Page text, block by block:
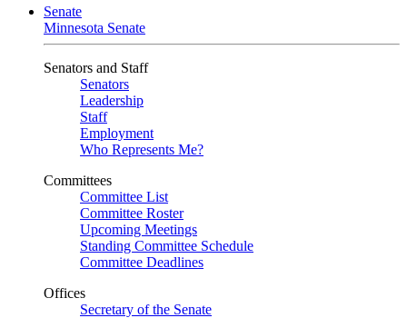
Senate
Minnesota Senate
Senators and Staff
Senators
Leadership
Staff
Employment
Who Represents Me?
Committees
Committee List
Committee Roster
Upcoming Meetings
Standing Committee Schedule
Committee Deadlines
Offices
Secretary of the Senate